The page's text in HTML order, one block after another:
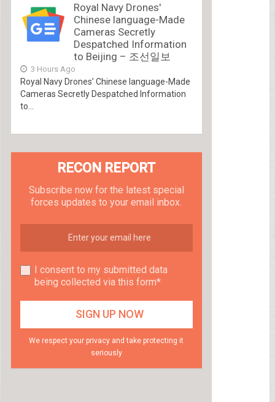
Royal Navy Drones'
Chinese language-Made
Cameras Secretly
Despatched Information
to Beijing – 조선일보
3 Hours Ago
Royal Navy Drones’ Chinese language-Made
Cameras Secretly Despatched Information
to...
RECON REPORT
Subscribe now for the latest special
forces updates to your email inbox.
I consent to my submitted data
being collected via this form*
We respect your privacy and take protecting it
seriously